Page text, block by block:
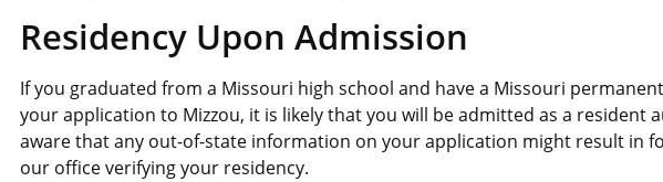
Residency Upon Admission
If you graduated from a Missouri high school and have a Missouri
your application to Mizzou, it is likely that you will be admitted as a resident
aware that any out-of-state information on your application might result in
our office verifying your residency.